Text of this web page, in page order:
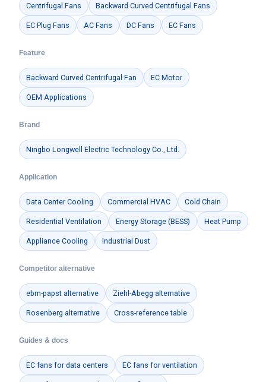
Centrifugal Fans Backward Curved Centrifugal Fans
EC Plug Fans AC Fans DC Fans EC Fans
Feature
Backward Curved Centrifugal Fan EC Motor
OEM Applications
Brand
Ningbo Longwell Electric Technology Co., Ltd.
Application
Data Center Cooling Commercial HVAC Cold Chain
Residential Ventilation Energy Storage (BESS) Heat Pump
Appliance Cooling Industrial Dust
Competitor alternative
ebm-papst alternative Ziehl-Abegg alternative
Rosenberg alternative Cross-reference table
Guides & docs
EC fans for data centers EC fans for ventilation